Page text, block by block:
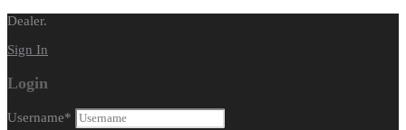
Dealer.
Sign In
Login
Username*